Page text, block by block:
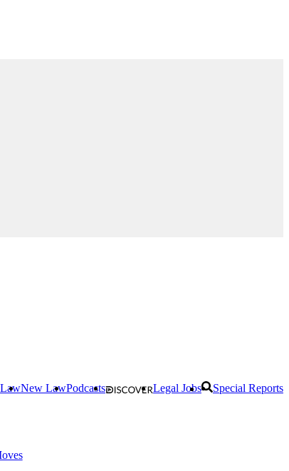
New LawPodcasts Legal Jobs Special Reports